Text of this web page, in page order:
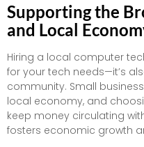
Supporting the
and Local
Hiring a local computer
for your tech needs—it’s
community. Small
local economy, and
keep money circulating
fosters economic growth